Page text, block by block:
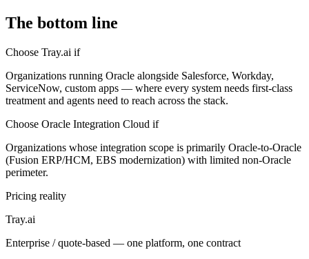
The bottom line
Choose Tray.ai if
Organizations running Oracle alongside Salesforce, Workday,
ServiceNow, custom apps — where every system needs first-class
treatment and agents need to reach across the stack.
Choose Oracle Integration Cloud if
Organizations whose integration scope is primarily Oracle-to-Oracle
(Fusion ERP/HCM, EBS modernization) with limited non-Oracle
perimeter.
Pricing reality
Tray.ai
Enterprise / quote-based — one platform, one contract